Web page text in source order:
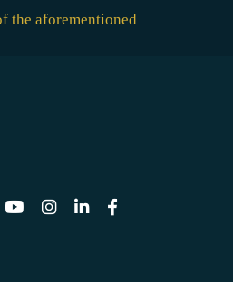
the aforementioned